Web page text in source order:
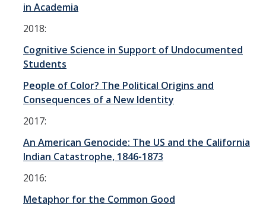
News & Events
News
Events
Division Newsletters
Resources
DIRECTORY
in Academia
2018:
Cognitive Science in Support of Undocumented
Students
People of Color? The Political Origins and
Consequences of a New Identity
2017:
An American Genocide: The US and the California
Indian Catastrophe, 1846-1873
2016:
Metaphor for the Common Good